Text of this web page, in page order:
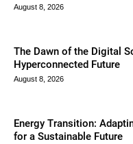
August 8, 2026
The Dawn of the Digital
Hyperconnected Future
August 8, 2026
Energy Transition:
for a Sustainable Future